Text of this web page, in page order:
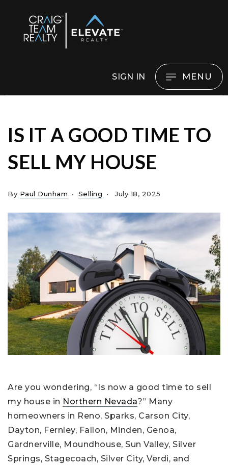
SIGN IN MENU
IS IT A GOOD TIME TO
SELL MY HOUSE
By Paul Dunham Selling July 18, 2025
Are you wondering, “Is now a good time to sell
my house in Northern Nevada?” Many
homeowners in Reno, Sparks, Carson City,
Dayton, Fernley, Fallon, Minden, Genoa,
Gardnerville, Moundhouse, Sun Valley, Silver
Springs, Stagecoach, Silver City, Verdi, and